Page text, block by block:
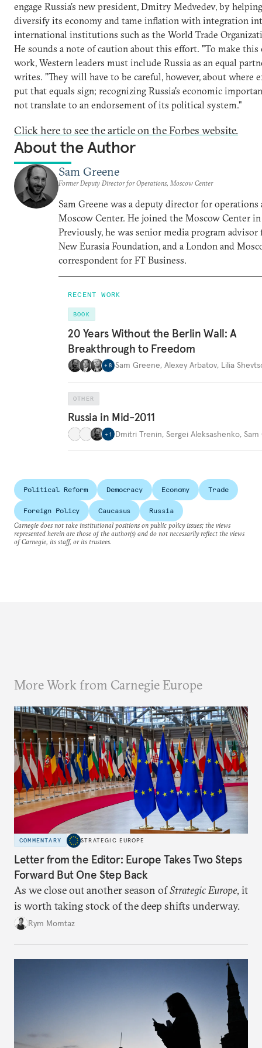
engage Russia’s new president, Dmitry Medvedev, by
diversify its economy and tame inflation with integration
international institutions such as the World Trade
He sounds a note of caution about this effort. "To make
work, Western leaders must include Russia as an equal
writes. "They will have to be careful, however, about where
put that equals sign; recognizing Russia's economic
not translate to an endorsement of its political system."
Click here to see the article on the Forbes website.
About the Author
Sam Greene
Former Deputy Director for Operations, Moscow Center
Sam Greene was a deputy director for operations
Moscow Center. He joined the Moscow Center in
Previously, he was senior media program advisor
New Eurasia Foundation, and a London and
correspondent for FT Business.
RECENT WORK
BOOK
20 Years Without the Berlin Wall: A
Breakthrough to Freedom
+ 8 Sam Greene, Alexey Arbatov, Lilia
OTHER
Russia in Mid-2011
+ 1 Dmitri Trenin, Sergei Aleksashenko,
Political Reform Democracy Economy Trade
Foreign Policy Caucasus
Russia
Carnegie does not take institutional positions on public policy issues; the views
represented herein are those of the author(s) and do not necessarily reflect the views
of Carnegie, its staff, or its trustees.
More Work from Carnegie Europe
COMMENTARY STRATEGIC EUROPE
Letter from the Editor: Europe Takes Two Steps
Forward But One Step Back
As we close out another season ofStrategic Europe, it
is worth taking stock of the deep shifts underway.
Rym Momtaz